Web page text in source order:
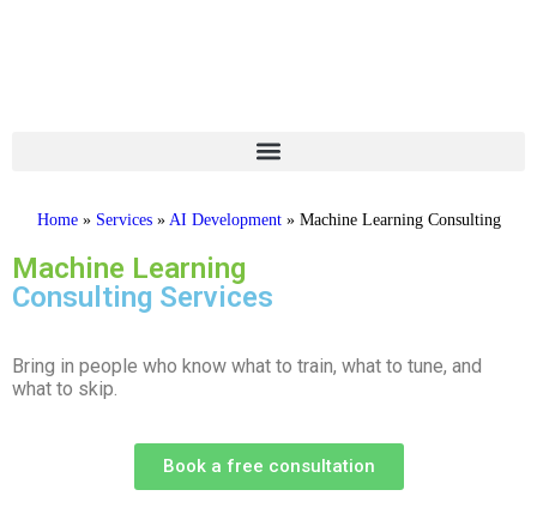
Home» Services» AI Development» Machine Learning Consulting
Machine Learning
Consulting Services
Bring in people who know what to train, what to tune, and
what to skip.
Book a free consultation